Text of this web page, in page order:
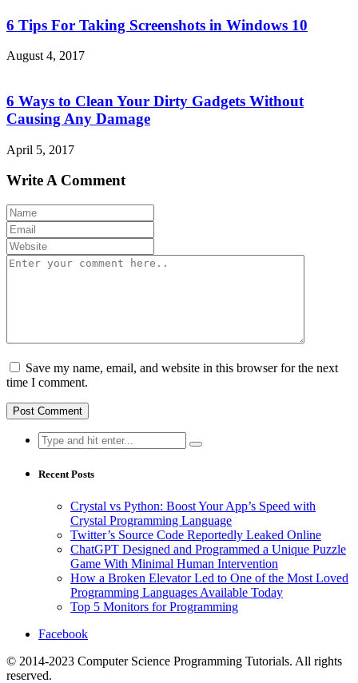
6 Tips For Taking Screenshots in Windows 10
August 4, 2017
6 Ways to Clean Your Dirty Gadgets Without
Causing Any Damage
April 5, 2017
Write A Comment
Save my name, email, and website in this browser for the next
time I comment.
Search
for:
Recent Posts
Crystal vs Python: Boost Your App’s Speed with
Crystal Programming Language
Twitter’s Source Code Reportedly Leaked Online
ChatGPT Designed and Programmed a Unique Puzzle
Game With Minimal Human Intervention
How a Broken Elevator Led to One of the Most Loved
Programming Languages Available Today
Top 5 Monitors for Programming
Facebook
© 2014-2023 Computer Science Programming Tutorials. All rights
reserved.